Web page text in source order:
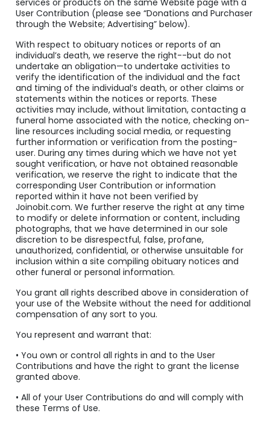
services or products on the same Website page with a
User Contribution (please see “Donations and Purchaser
through the Website; Advertising” below).
With respect to obituary notices or reports of an
individual’s death, we reserve the right--but do not
undertake an obligation—to undertake activities to
verify the identification of the individual and the fact
and timing of the individual’s death, or other claims or
statements within the notices or reports. These
activities may include, without limitation, contacting a
funeral home associated with the notice, checking on-
line resources including social media, or requesting
further information or verification from the posting-
user. During any times during which we have not yet
sought verification, or have not obtained reasonable
verification, we reserve the right to indicate that the
corresponding User Contribution or information
reported within it have not been verified by
Joinobit.com. We further reserve the right at any time
to modify or delete information or content, including
photographs, that we have determined in our sole
discretion to be disrespectful, false, profane,
unauthorized, confidential, or otherwise unsuitable for
inclusion within a site compiling obituary notices and
other funeral or personal information.
You grant all rights described above in consideration of
your use of the Website without the need for additional
compensation of any sort to you.
You represent and warrant that:
• You own or control all rights in and to the User
Contributions and have the right to grant the license
granted above.
• All of your User Contributions do and will comply with
these Terms of Use.